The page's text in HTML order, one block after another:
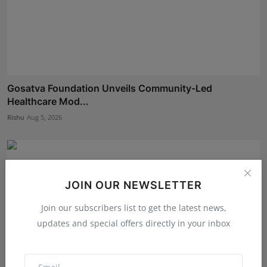
JOIN OUR NEWSLETTER
Join our subscribers list to get the latest news,
updates and special offers directly in your inbox
Gosatva Foundation Unveils Community-Led
Healthcare Mod...
Rishu Aug 5, 2026